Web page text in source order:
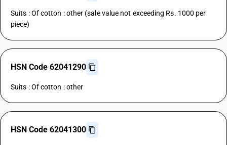
Suits : Of cotton : other (sale value not exceeding Rs. 1000 per
piece)
HSN Code 62041290
Suits : Of cotton : other
HSN Code 62041300